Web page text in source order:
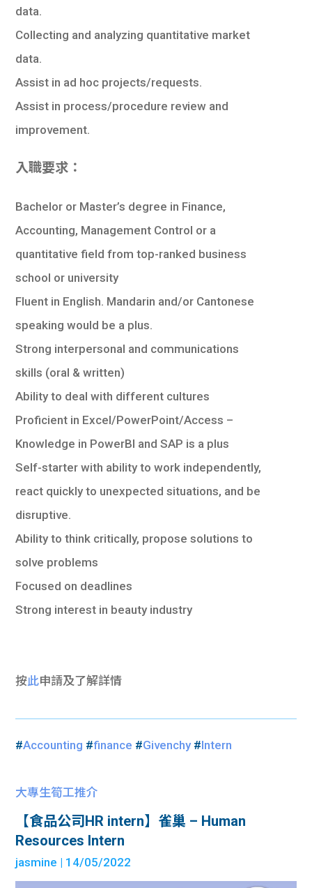
data.
Collecting and analyzing quantitative market
data.
Assist in ad hoc projects/requests.
Assist in process/procedure review and
improvement.
入職要求：
Bachelor or Master’s degree in Finance,
Accounting, Management Control or a
quantitative field from top-ranked business
school or university
Fluent in English. Mandarin and/or Cantonese
speaking would be a plus.
Strong interpersonal and communications
skills (oral & written)
Ability to deal with different cultures
Proficient in Excel/PowerPoint/Access –
Knowledge in PowerBI and SAP is a plus
Self-starter with ability to work independently,
react quickly to unexpected situations, and be
disruptive.
Ability to think critically, propose solutions to
solve problems
Focused on deadlines
Strong interest in beauty industry
按此申請及了解詳情
#Accounting #finance #Givenchy#Intern
大專生筍工推介
【食品公司HR intern】雀巢 – Human
Resources Intern
jasmine | 14/05/2022